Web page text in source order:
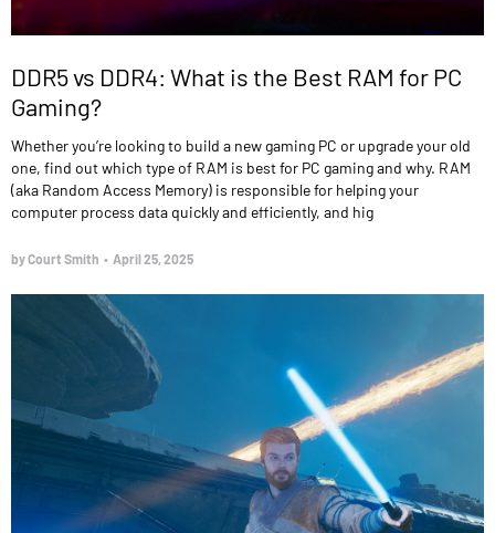
DDR5 vs DDR4: What is the Best RAM for PC
Gaming?
Whether you’re looking to build a new gaming PC or upgrade your old
one, find out which type of RAM is best for PC gaming and why. RAM
(aka Random Access Memory) is responsible for helping your
computer process data quickly and efficiently, and hig
by Court Smith • April 25, 2025